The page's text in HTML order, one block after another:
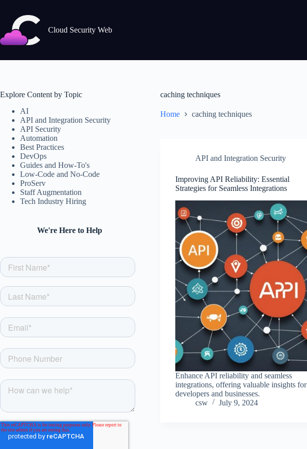
content
Cloud Security Web
caching techniques
Home caching techniques
API and Integration Security
Improving API Reliability: Essential
Strategies for Seamless Integrations
Enhance API reliability and seamless
integrations, offering valuable insights for
developers and businesses.
csw
July 9, 2024
Explore Content by Topic
AI
API and Integration Security
API Security
Automation
Best Practices
DevOps
Guides and How-To's
Low-Code and No-Code
ProServ
Staff Augmentation
Tech Industry Hiring
We're Here to Help